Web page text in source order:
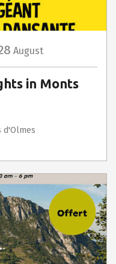
August
in Monts
d'Olmes